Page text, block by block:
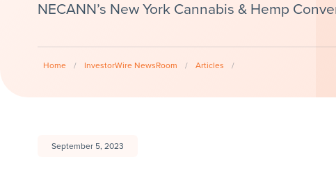
NECANN’s New York Cannabis & Hemp
Home / InvestorWire NewsRoom / Articles /
September 5, 2023